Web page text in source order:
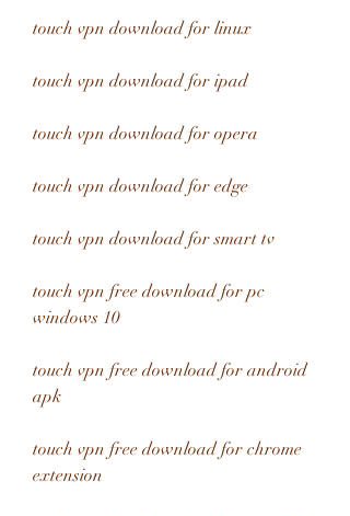
touch vpn download for linux
touch vpn download for ipad
touch vpn download for opera
touch vpn download for edge
touch vpn download for smart tv
touch vpn free download for pc
windows 10
touch vpn free download for android
apk
touch vpn free download for chrome
extension